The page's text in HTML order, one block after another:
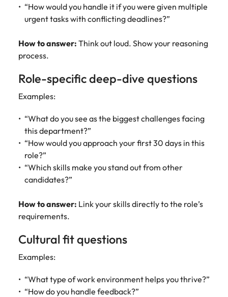
“How would you handle it if you were given multiple
urgent tasks with conflicting deadlines?”
How to answer: Think out loud. Show your reasoning
process.
Role-specific deep-dive questions
Examples:
“What do you see as the biggest challenges facing
this department?”
“How would you approach your first 30 days in this
role?”
“Which skills make you stand out from other
candidates?”
How to answer: Link your skills directly to the role’s
requirements.
Cultural fit questions
Examples:
“What type of work environment helps you thrive?”
“How do you handle feedback?”